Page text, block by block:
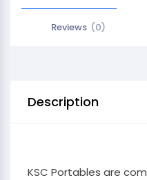
Reviews (0)
Description
KSC Portables are